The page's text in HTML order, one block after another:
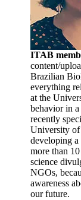
ITAB
content/
Brazilian
everything
at the
behavior in
recently
University of
developing
more than
science
NGOs,
awareness
our future.